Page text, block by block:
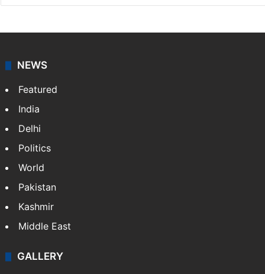
NEWS
Featured
India
Delhi
Politics
World
Pakistan
Kashmir
Middle East
GALLERY